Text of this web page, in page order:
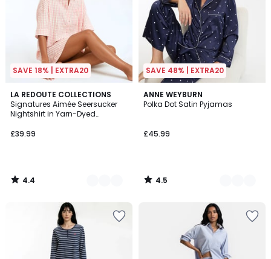
SAVE 18% | EXTRA20
LA REDOUTE COLLECTIONS
Signatures Aimée Seersucker
Nightshirt in Yarn-Dyed
£39.99
4.4
/ 5
2
Colours
4.4
/
SAVE 48% | EXTRA20
ANNE WEYBURN
Polka Dot Satin Pyjamas
£45.99
4.5
/ 5
2
Colours
4.5
/